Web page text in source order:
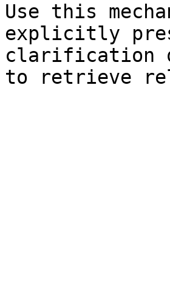
Use this
explicitly
clarification